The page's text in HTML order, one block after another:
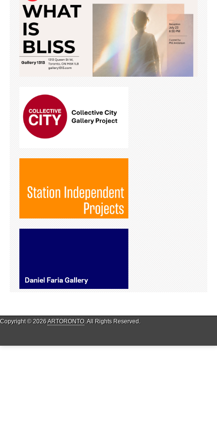
Copyright © 2026ARTORONTO. All Rights Reserved.